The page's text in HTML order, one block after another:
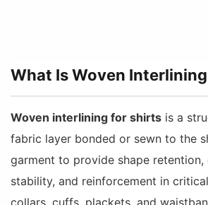
What Is Woven
Woven interlining for shirts is a
fabric layer bonded or sewn to the
garment to provide shape retention,
stability, and reinforcement in
collars, cuffs, plackets, and